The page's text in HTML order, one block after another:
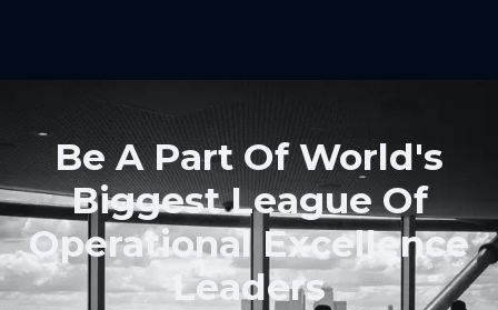
Be A Part Of World's
Biggest League Of
Operational Excellence
Leaders